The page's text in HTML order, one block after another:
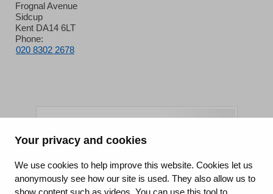
Your privacy and cookies
We use cookies to help improve this website. Cookies let us
anonymously see how our site is used. They also allow us to
show content such as videos. You can use this tool to
Frognal Avenue
Sidcup
Kent DA14 6LT
Phone:
020 8302 2678
King's College Hospital NHS Foundation Trust
CQC well-led rating